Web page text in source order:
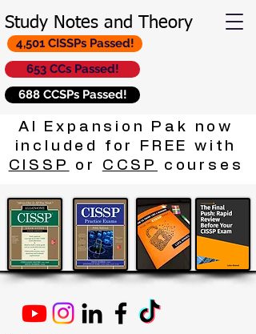
Study Notes and Theory
653 CCs Passed!
688 CCSPs Passed!
4,501 CISSPs Passed!
AI Expansion Pak now
included for FREE with
CISSP
or CCSP courses